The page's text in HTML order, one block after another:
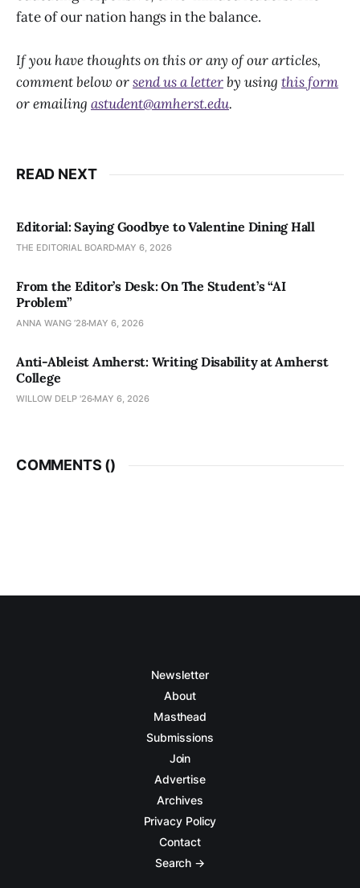
fate of our nation hangs in the balance.
If you have thoughts on this or any of our articles,
comment below orsend us a letterby using this form
or emailing astudent@amherst.edu.
READ NEXT
Editorial: Saying Goodbye to Valentine Dining Hall
THE EDITORIAL BOARD MAY 6, 2026
From the Editor’s Desk: On The Student’s “AI
Problem”
ANNA WANG ’28 MAY 6, 2026
Anti-Ableist Amherst: Writing Disability at Amherst
College
WILLOW DELP '26 MAY 6, 2026
COMMENTS ()
Newsletter
About
Masthead
Submissions
Join
Advertise
Archives
Privacy Policy
Contact
Search →